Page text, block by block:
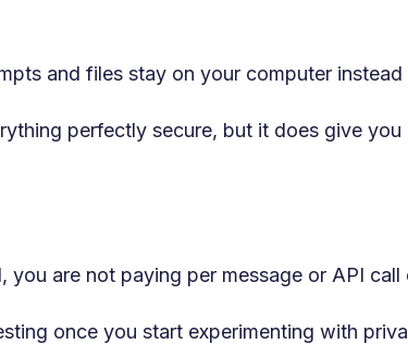
and files stay on your computer
perfectly secure, but it does give
are not paying per message or API call
once you start experimenting with